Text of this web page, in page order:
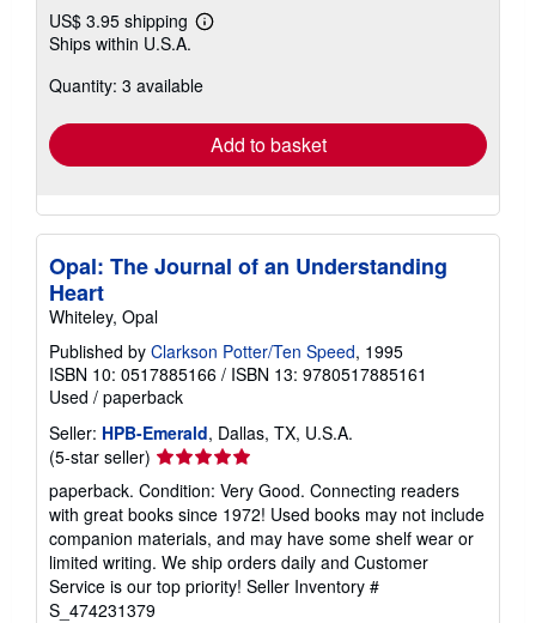
US$ 3.95 shipping
Learn
shipping
Ships within U.S.A.
Quantity: 3 available
Add to basket
Opal: The Journal of an Understanding
Heart
Whiteley, Opal
Published by Clarkson Potter/Ten Speed, 1995
ISBN 10: 0517885166 / ISBN 13: 9780517885161
Used / paperback
Seller: HPB-Emerald, Dallas, TX, U.S.A.
(5-star seller) Seller
rating
5
out
of
5
stars
paperback. Condition: Very Good. Connecting readers
with great books since 1972! Used books may not include
companion materials, and may have some shelf wear or
limited writing. We ship orders daily and Customer
Service is our top priority! Seller Inventory #
S_474231379